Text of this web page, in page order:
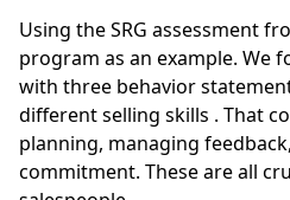
Using the SRG assessment
program as an example. We
with three behavior
different selling skills . That
planning, managing
commitment. These are all